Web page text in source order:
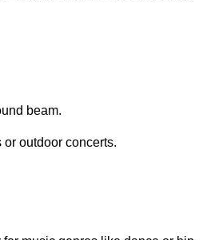
beam.
outdoor concerts.